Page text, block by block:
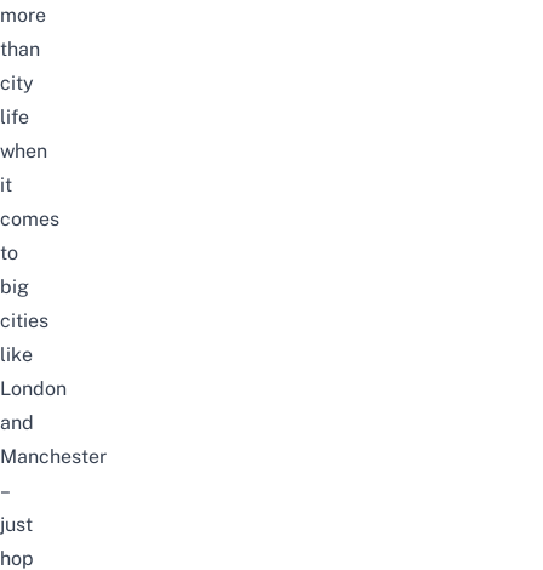
more
than
city
life
when
it
comes
to
big
cities
like
London
and
Manchester
–
just
hop